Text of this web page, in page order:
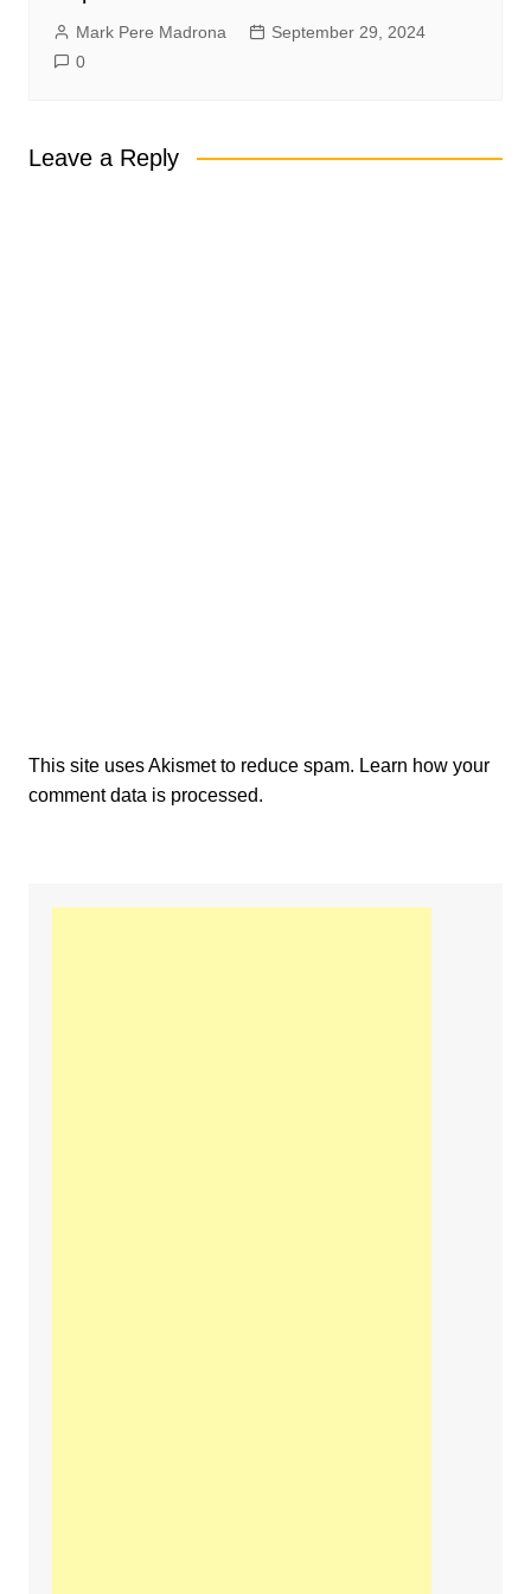
Mark Pere Madrona
September 29, 2024
0
Leave a Reply
This site uses Akismet to reduce spam. Learn how your
comment data is processed.